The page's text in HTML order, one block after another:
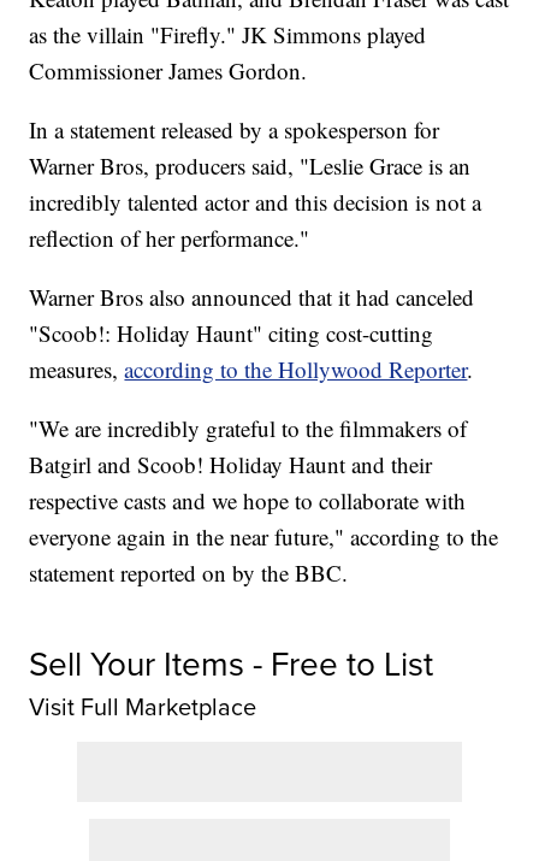
as the villain "Firefly." JK Simmons played
Commissioner James Gordon.
In a statement released by a spokesperson for
Warner Bros, producers said, "Leslie Grace is an
incredibly talented actor and this decision is not a
reflection of her performance."
Warner Bros also announced that it had canceled
"Scoob!: Holiday Haunt" citing cost-cutting
measures,according to the Hollywood Reporter.
"We are incredibly grateful to the filmmakers of
Batgirl and Scoob! Holiday Haunt and their
respective casts and we hope to collaborate with
everyone again in the near future," according to the
statement reported on by the BBC.
Sell Your Items - Free to List
Visit Full Marketplace